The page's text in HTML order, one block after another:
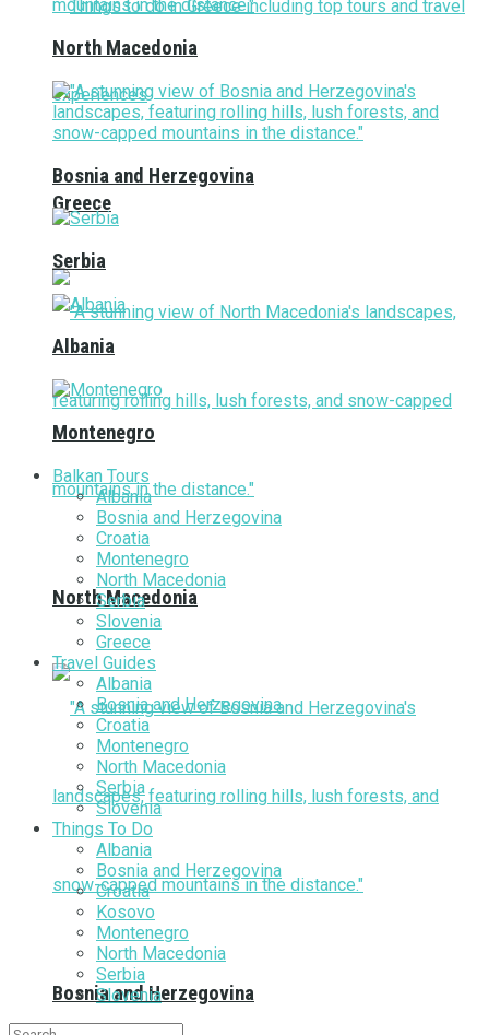
Greece
North Macedonia
Bosnia and Herzegovina
North Macedonia
Bosnia and Herzegovina
Serbia
Albania
Montenegro
Balkan Tours
Albania
Bosnia and Herzegovina
Croatia
Montenegro
North Macedonia
Serbia
Slovenia
Greece
Travel Guides
Albania
Bosnia and Herzegovina
Croatia
Montenegro
North Macedonia
Serbia
Slovenia
Things To Do
Albania
Bosnia and Herzegovina
Croatia
Kosovo
Montenegro
North Macedonia
Serbia
Slovenia